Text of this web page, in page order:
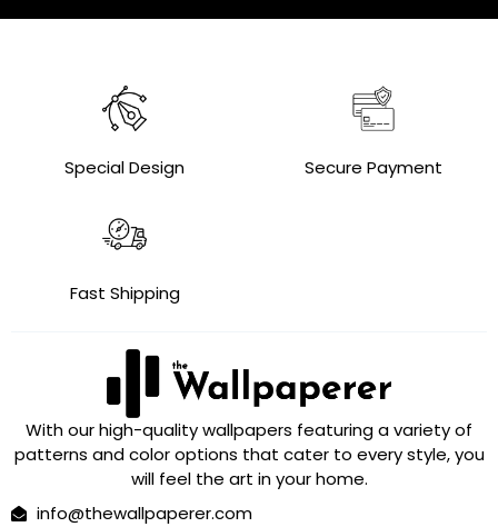
Special Design Secure Payment
Fast Shipping
With our high-quality wallpapers featuring a variety of
patterns and color options that cater to every style, you
will feel the art in your home.
info@thewallpaperer.com